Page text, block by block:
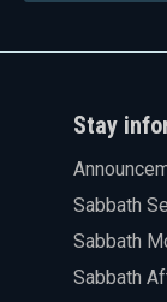
Stay
Sabbath
Sabbath
Sabbath